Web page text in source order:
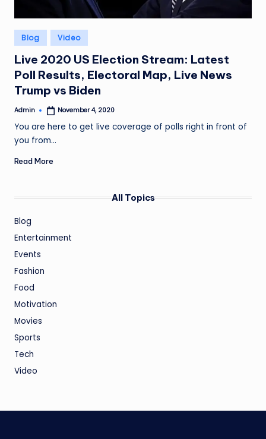
Posted
in
Blog Video
Live 2020 US Election Stream: Latest
Poll Results, Electoral Map, Live News
Trump vs Biden
Posted
Admin November 4, 2020
You are here to get live coverage of polls right in front of
you from…
Read More
All Topics
Blog
Entertainment
Events
Fashion
Food
Motivation
Movies
Sports
Tech
Video